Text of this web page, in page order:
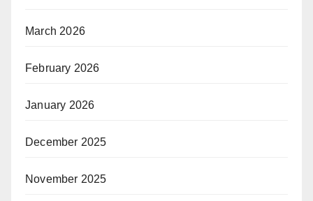
March 2026
February 2026
January 2026
December 2025
November 2025